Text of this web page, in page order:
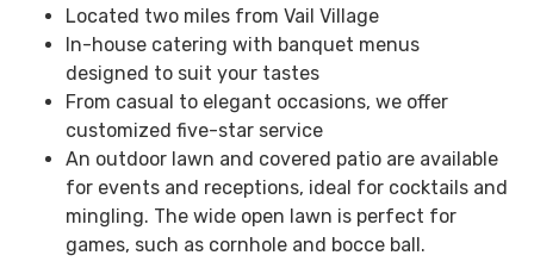
Located two miles from Vail Village
In-house catering with banquet menus
designed to suit your tastes
From casual to elegant occasions, we offer
customized five-star service
An outdoor lawn and covered patio are available
for events and receptions, ideal for cocktails and
mingling. The wide open lawn is perfect for
games, such as cornhole and bocce ball.